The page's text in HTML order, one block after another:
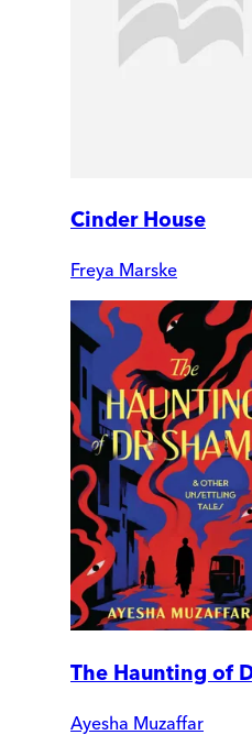
Cinder House
Freya Marske
The Haunting of
Ayesha Muzaffar